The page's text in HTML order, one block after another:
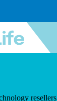
resellers